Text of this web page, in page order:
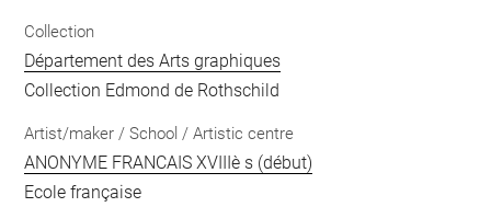
Collection
Département des Arts graphiques
Collection Edmond de Rothschild
Artist/maker / School / Artistic centre
ANONYME FRANCAIS XVIIIè s (début)
Ecole française